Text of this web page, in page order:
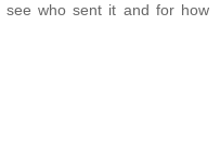
who sent it and for how